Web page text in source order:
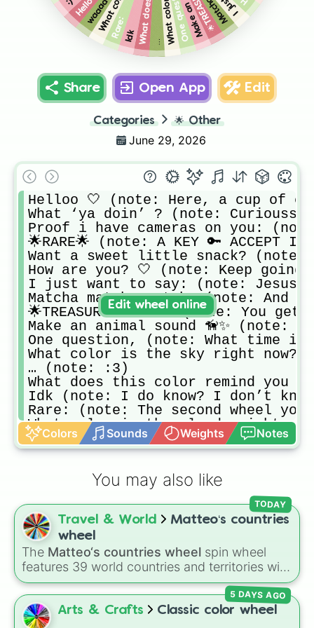
…
Idk
Rare:
waaaaa
Share Open App Edit
Categories 🌟 Other
June 29, 2026
Helloo 🤍 (note: Here, a cup of
What ‘ya doin’ ? (note:
Proof i have cameras on you:
🌟RARE🌟 (note: A KEY 🔑 ACCEPT IT
Want a sweet little snack?
How are you? 🤍 (note: Keep going
I just want to say: (note: Jesus
Matcha matcha matcha (note: And
🌟TREASURE CHEST🌟 (note:
Make an animal sound 🦮✨ (note:
One question, (note: What time
What color is the sky right
… (note: :3)
What does this color remind you
Idk (note: I do know? I don’t
Rare: (note: The second wheel
What color is the clouds right
waaaaa (note: you: yaaaaaa🤍)
Helloooooou (note: Answer
ooh matchaa lattee 🤍 (note: Lol
Hello i am soap slice 🤍🥛 (note:
🌟REWARD FOR ‘YAAA! (note:
Hmm.. (note: Have you read your
You are probably.. (note: Breathing
matcha latte 🤍 (note: Just
icecream 🍨 (note: I added the
Special:  (note: I’m gonna add
olleH (note: Hello olleH Hello
🍓i love pink🌸🌷 (note: The “i
🤍🍵i love green🍵🤍 (note:
Colors Sounds Weights Notes
Edit wheel online
You may also like
Travel & World
Matteo‘s countries
wheel
The Matteo‘s countries wheel spin wheel
features 39 world countries and territories with
matching flag emojis, includingArgentina,
Japan,France,Canada,Australia, andVatican
City.
TODAY
Arts & Crafts Classic color wheel
5 DAYS AGO